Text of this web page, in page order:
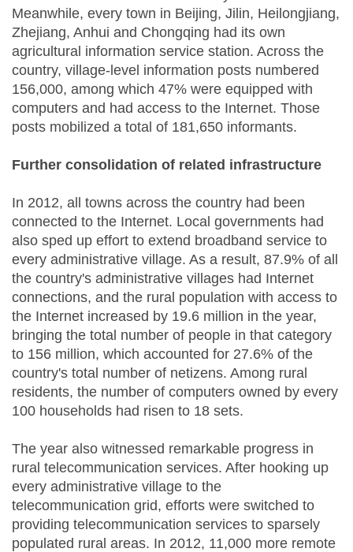
Meanwhile, every town in Beijing, Jilin, Heilongjiang,
Zhejiang, Anhui and Chongqing had its own
agricultural information service station. Across the
country, village-level information posts numbered
156,000, among which 47% were equipped with
computers and had access to the Internet. Those
posts mobilized a total of 181,650 informants.
Further consolidation of related infrastructure
In 2012, all towns across the country had been
connected to the Internet. Local governments had
also sped up effort to extend broadband service to
every administrative village. As a result, 87.9% of all
the country's administrative villages had Internet
connections, and the rural population with access to
the Internet increased by 19.6 million in the year,
bringing the total number of people in that category
to 156 million, which accounted for 27.6% of the
country's total number of netizens. Among rural
residents, the number of computers owned by every
100 households had risen to 18 sets.
The year also witnessed remarkable progress in
rural telecommunication services. After hooking up
every administrative village to the
telecommunication grid, efforts were switched to
providing telecommunication services to sparsely
populated rural areas. In 2012, 11,000 more remote